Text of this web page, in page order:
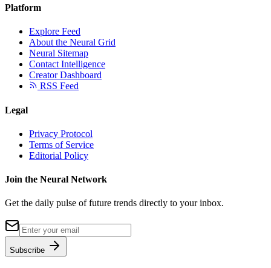
Platform
Explore Feed
About the Neural Grid
Neural Sitemap
Contact Intelligence
Creator Dashboard
RSS Feed
Legal
Privacy Protocol
Terms of Service
Editorial Policy
Join the Neural Network
Get the daily pulse of future trends directly to your inbox.
Subscribe